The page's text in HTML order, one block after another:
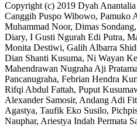
Copyright (c) 2019 Dyah
Canggih Puspo Wibowo, Pamuko
Muhammad Noor, Dimas
Diary, I Gusti Ngurah Edi Putra,
Monita Destiwi, Galih Albarra
Dian Shanti Kusuma, Ni Wayan
Mahendrawan Nugraha Aji
Pancanugraha, Febrian Hendra
Rifqi Abdul Fattah, Puput
Alexander Samosir, Andang Adi
Agastya, Taufik Eko Susilo,
Nauphar, Ariestya Indah Permata